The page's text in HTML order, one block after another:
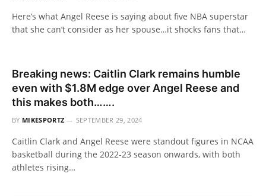
Here’s what Angel Reese is saying about five NBA superstar
that she can’t consider as her spouse…it shocks fans that…
Breaking news: Caitlin Clark remains humble
even with $1.8M edge over Angel Reese and
this makes both…….
BY MIKESPORTZ SEPTEMBER 29, 2024
Caitlin Clark and Angel Reese were standout figures in NCAA
basketball during the 2022-23 season onwards, with both
athletes rising…